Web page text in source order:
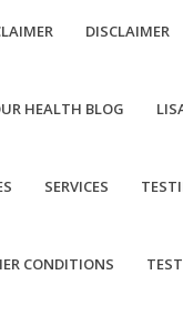
DISCLAIMER
HEALTH BLOG
SERVICES
CONDITIONS